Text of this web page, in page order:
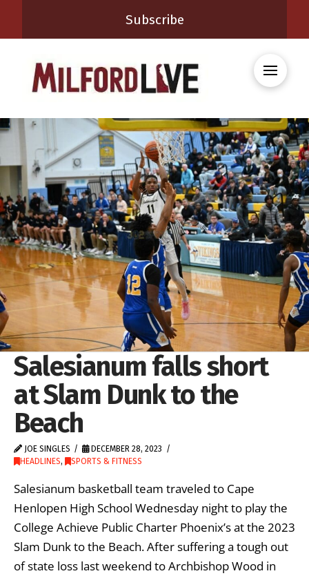
Subscribe
Salesianum falls short
at Slam Dunk to the
Beach
JOE SINGLES
DECEMBER 28, 2023
HEADLINES, SPORTS & FITNESS
Salesianum basketball team traveled to Cape
Henlopen High School Wednesday night to play the
College Achieve Public Charter Phoenix’s at the 2023
Slam Dunk to the Beach. After suffering a tough out
of state loss last weekend to Archbishop Wood in